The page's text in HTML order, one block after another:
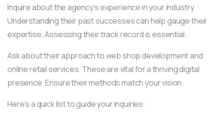
Inquire about the agency’s experience in your industry.
Understanding their past successes can help gauge their
expertise. Assessing their track record is essential.
Ask about their approach to web shop development and
online retail services. These are vital for a thriving digital
presence. Ensure their methods match your vision.
Here’s a quick list to guide your inquiries: